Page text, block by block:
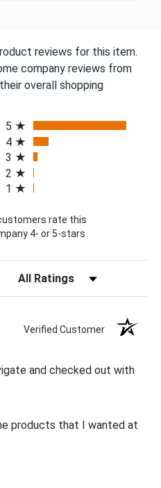
reviews for this item.
company reviews from
overall shopping
in a new tab)
5
4
3
2
1
rate this
4- or 5-stars
Filter Reviews by Rating
Verified Customer
and checked out with
products that I wanted at